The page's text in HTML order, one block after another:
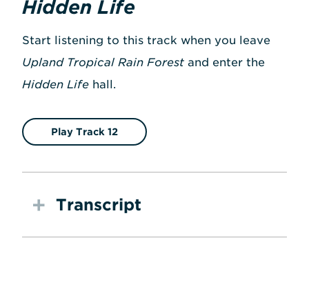
Hidden Life
Start listening to this track when you leave
Upland Tropical Rain Forest and enter the
Hidden Life hall.
Play Track 12
Transcript